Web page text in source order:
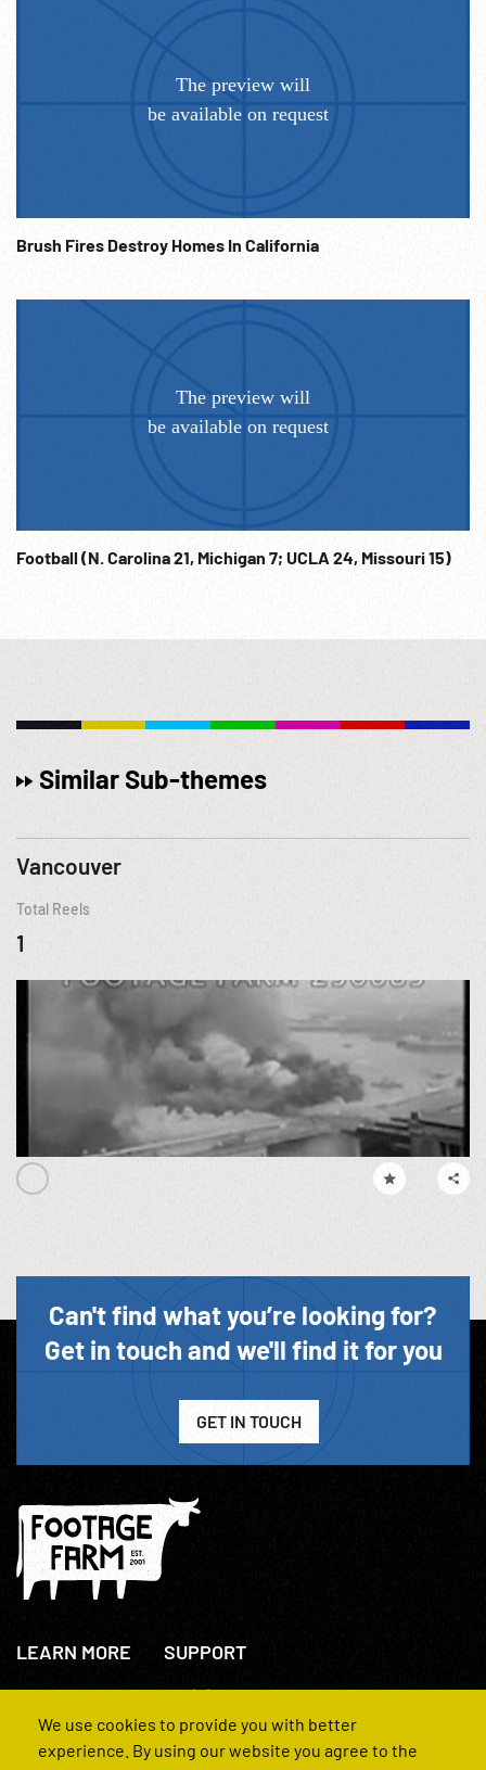
Brush Fires Destroy Homes In California
Football (N. Carolina 21, Michigan 7; UCLA 24, Missouri 15)
Similar Sub-themes
Vancouver
Total Reels
1
Can't find what you’re looking for?
Get in touch and we'll find it for you
GET IN TOUCH
LEARN MORE
About Us
How We Operate
SUPPORT
+44(0)207 631 3773
Contact Us
FAQs
We use cookies to provide you with better
experience. By using our website you agree to the